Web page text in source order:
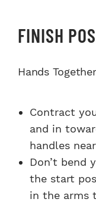
FINISH
Hands
Contract
and in
handles
Don’t bend
the start
in the arms